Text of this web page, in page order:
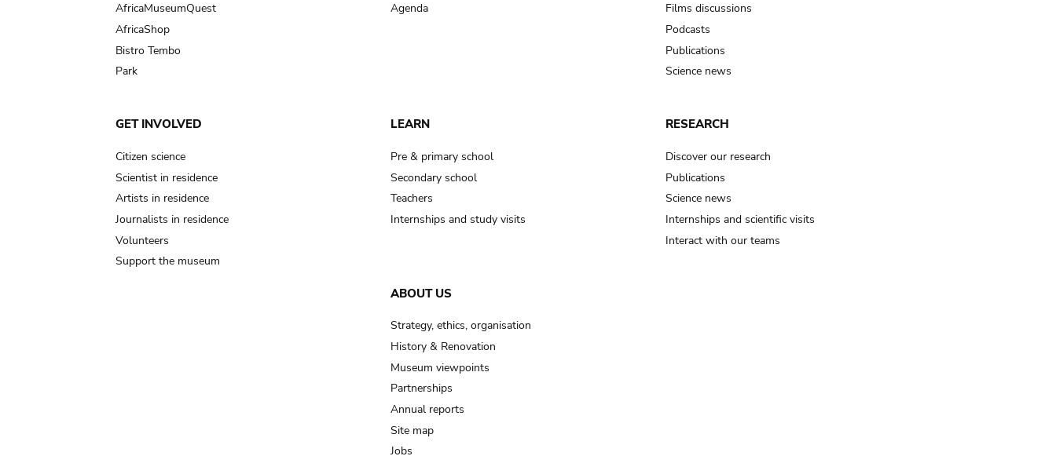
AfricaMuseumQuest
AfricaShop
Bistro Tembo
Park
Agenda
Films discussions
Podcasts
Publications
Science news
GET INVOLVED
Citizen science
Scientist in residence
Artists in residence
Journalists in residence
Volunteers
Support the museum
LEARN
Pre & primary school
Secondary school
Teachers
Internships and study visits
RESEARCH
Discover our research
Publications
Science news
Internships and scientific visits
Interact with our teams
ABOUT US
Strategy, ethics, organisation
History & Renovation
Museum viewpoints
Partnerships
Annual reports
Site map
Jobs